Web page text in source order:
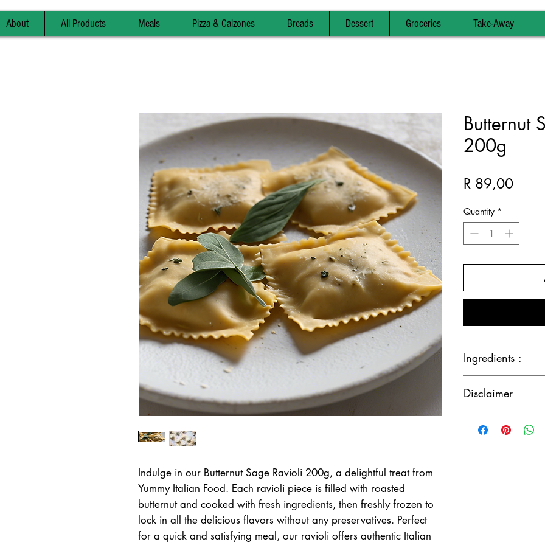
About All Products Meals Pizza & Calzones Breads Dessert Groceries Take-Away
Indulge in our Butternut Sage Ravioli 200g, a delightful treat from
Yummy Italian Food. Each ravioli piece is filled with roasted
butternut and cooked with fresh ingredients, then freshly frozen to
lock in all the delicious flavors without any preservatives. Perfect
for a quick and satisfying meal, our ravioli offers authentic Italian
Butternut
200g
R 89,00Price
Quantity *
Ingredients :
italian herbs.
Disclaimer
accuracy of our